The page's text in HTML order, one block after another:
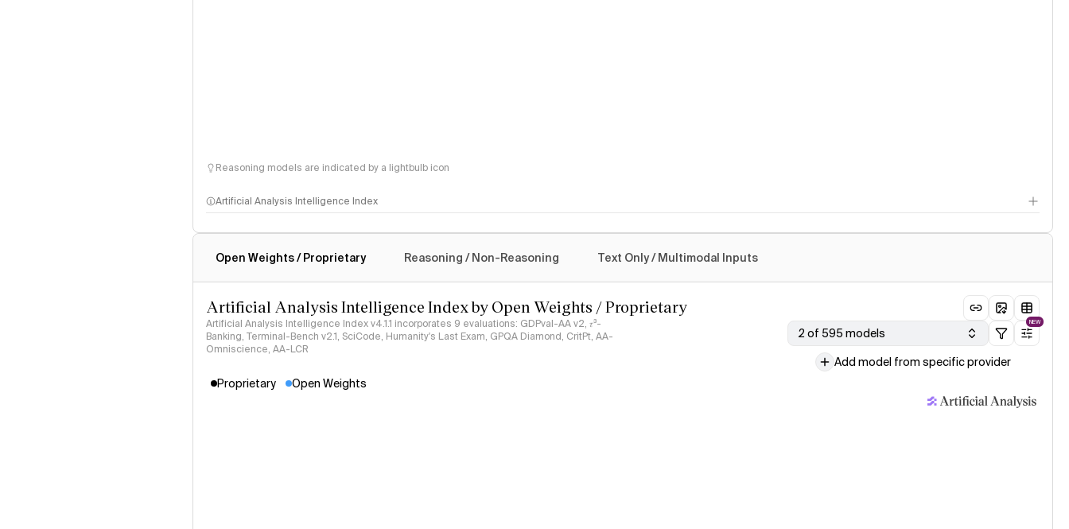
Reasoning models are indicated by a lightbulb icon
Artificial Analysis Intelligence Index
Open Weights / Proprietary Reasoning / Non-Reasoning Text Only / Multimodal Inputs
Artificial Analysis Intelligence Index by Open Weights / Proprietary
Artificial Analysis Intelligence Index v4.1.1 incorporates 9 evaluations: GDPval-AA v2, 𝜏³-
Banking, Terminal-Bench v2.1, SciCode, Humanity's Last Exam, GPQA Diamond, CritPt, AA-
Omniscience, AA-LCR
2 of 595 models
NEW
Add model from specific provider
Proprietary
Open Weights